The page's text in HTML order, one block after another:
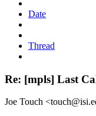
Date
Thread
Re: [mpls] Last
Joe Touch